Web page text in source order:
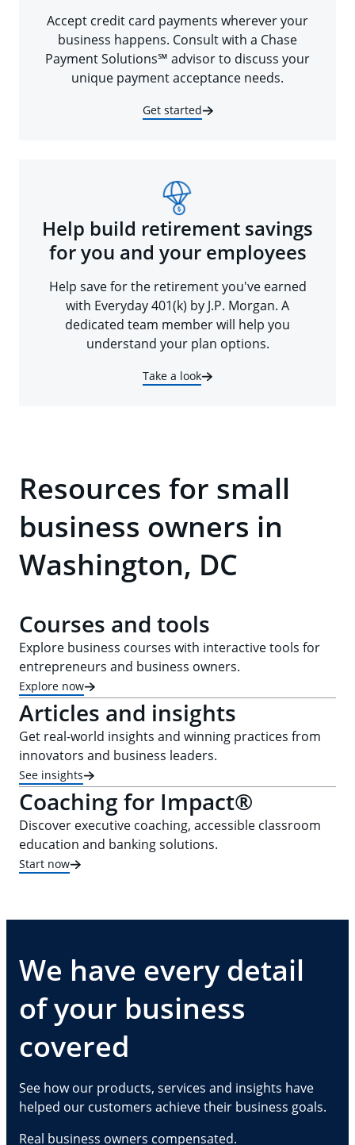
Accept credit card payments wherever your
business happens. Consult with a Chase
Payment Solutions℠ advisor to discuss your
unique payment acceptance needs.
Get started
Help build retirement savings
for you and your employees
Help save for the retirement you've earned
with Everyday 401(k) by J.P. Morgan. A
dedicated team member will help you
understand your plan options.
Take a look
Resources for small
business owners in
Washington, DC
Courses and tools
Explore business courses with interactive tools for
entrepreneurs and business owners.
Explore now
Articles and insights
Get real-world insights and winning practices from
innovators and business leaders.
See insights
Coaching for Impact®
Discover executive coaching, accessible classroom
education and banking solutions.
Start now
We have every detail
of your business
covered
See how our products, services and insights have
helped our customers achieve their business goals.
Real business owners compensated.